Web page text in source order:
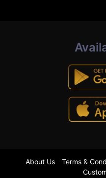
About Us Terms &